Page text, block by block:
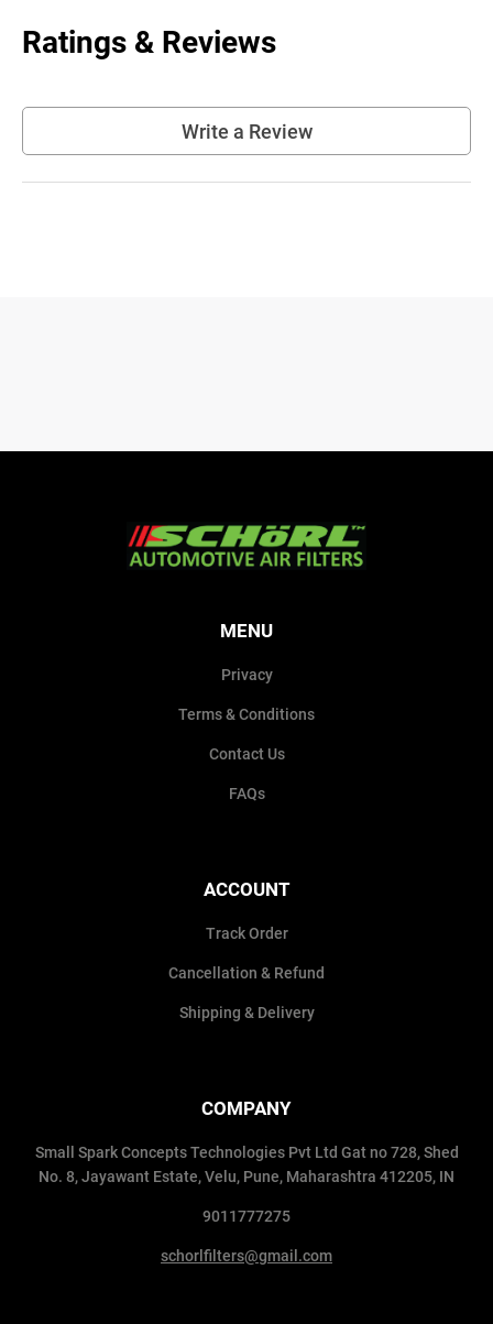
Ratings & Reviews
Write a Review
MENU
Privacy
Terms & Conditions
Contact Us
FAQs
ACCOUNT
Track Order
Cancellation & Refund
Shipping & Delivery
COMPANY
Small Spark Concepts Technologies Pvt Ltd Gat no 728, Shed
No. 8, Jayawant Estate, Velu, Pune, Maharashtra 412205, IN
9011777275
schorlfilters@gmail.com